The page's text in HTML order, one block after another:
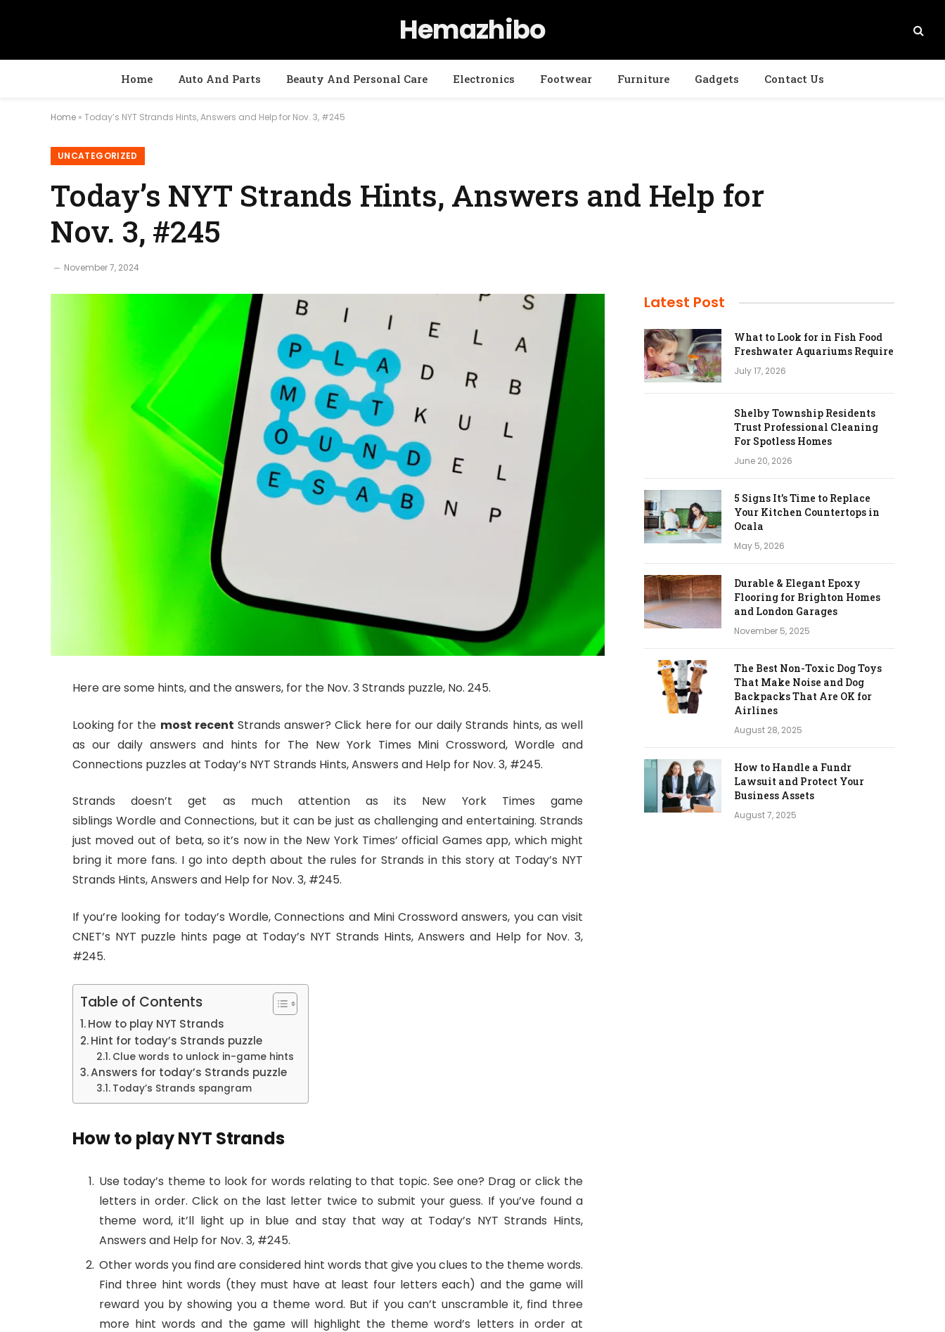
Hemazhibo
Home Auto And Parts Beauty And Personal Care Electronics Footwear Furniture Gadgets Contact Us
Home » Today’s NYT Strands Hints, Answers and Help for Nov. 3, #245
UNCATEGORIZED
Today’s NYT Strands Hints, Answers and Help for
Nov. 3, #245
November 7, 2024
Here are some hints, and the answers, for the Nov. 3 Strands puzzle, No. 245.
Looking for the most recent Strands answer? Click here for our daily Strands hints, as well
as our daily answers and hints for The New York Times Mini Crossword, Wordle and
Connections puzzles at Today’s NYT Strands Hints, Answers and Help for Nov. 3, #245.
Strands doesn’t get as much attention as its New York Times game
siblings Wordle and Connections, but it can be just as challenging and entertaining. Strands
just moved out of beta, so it’s now in the New York Times’ official Games app, which might
bring it more fans. I go into depth about the rules for Strands in this story at Today’s NYT
Strands Hints, Answers and Help for Nov. 3, #245.
If you’re looking for today’s Wordle, Connections and Mini Crossword answers, you can visit
CNET’s NYT puzzle hints page at Today’s NYT Strands Hints, Answers and Help for Nov. 3,
#245.
Table of Contents
How to play NYT Strands
Hint for today’s Strands puzzle
Clue words to unlock in-game hints
Answers for today’s Strands puzzle
Today’s Strands spangram
How to play NYT Strands
Use today’s theme to look for words relating to that topic. See one? Drag or click the
letters in order. Click on the last letter twice to submit your guess. If you’ve found a
theme word, it’ll light up in blue and stay that way at Today’s NYT Strands Hints,
Answers and Help for Nov. 3, #245.
Other words you find are considered hint words that give you clues to the theme words.
Find three hint words (they must have at least four letters each) and the game will
reward you by showing you a theme word. But if you can’t unscramble it, find three
more hint words and the game will highlight the theme word’s letters in order at
Latest Post
What to Look for in Fish Food
Freshwater Aquariums Require
July 17, 2026
Shelby Township Residents
Trust Professional Cleaning
For Spotless Homes
June 20, 2026
5 Signs It’s Time to Replace
Your Kitchen Countertops in
Ocala
May 5, 2026
Durable & Elegant Epoxy
Flooring for Brighton Homes
and London Garages
November 5, 2025
The Best Non-Toxic Dog Toys
That Make Noise and Dog
Backpacks That Are OK for
Airlines
August 28, 2025
How to Handle a Fundr
Lawsuit and Protect Your
Business Assets
August 7, 2025